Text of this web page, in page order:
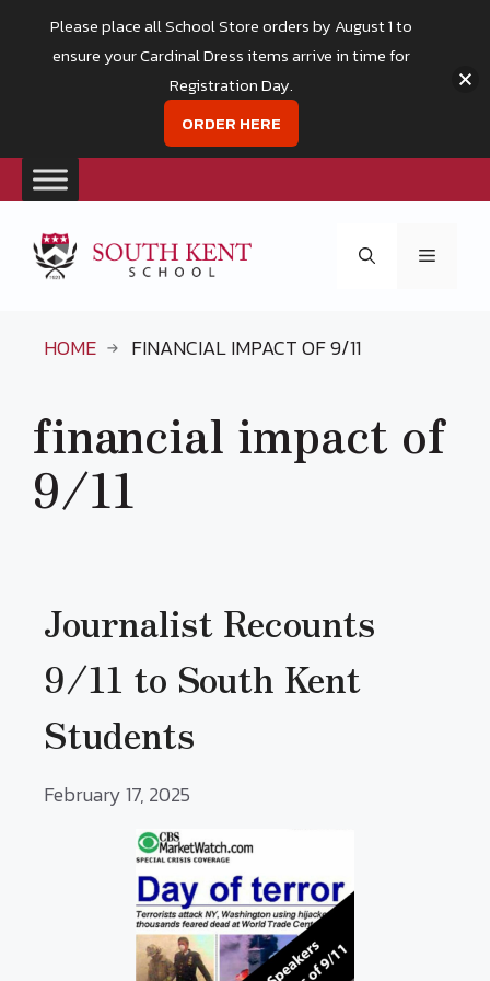
content
Menu
HOME FINANCIAL IMPACT OF 9/11
financial impact of
9/11
Journalist Recounts
9/11 to South Kent
Students
February 17, 2025
Please place all School Store orders by August 1 to
ensure your Cardinal Dress items arrive in time for
Registration Day.
ORDER HERE